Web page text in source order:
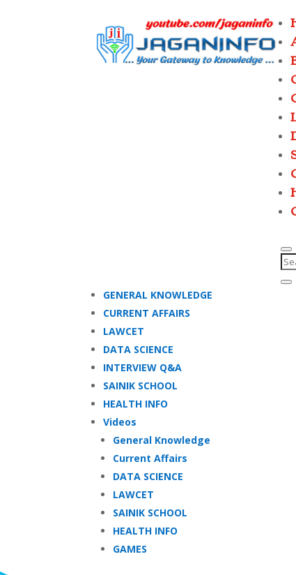
GENERAL KNOWLEDGE
CURRENT AFFAIRS
LAWCET
DATA SCIENCE
INTERVIEW Q&A
SAINIK SCHOOL
HEALTH INFO
Videos
General Knowledge
Current Affairs
DATA SCIENCE
LAWCET
SAINIK SCHOOL
HEALTH INFO
GAMES